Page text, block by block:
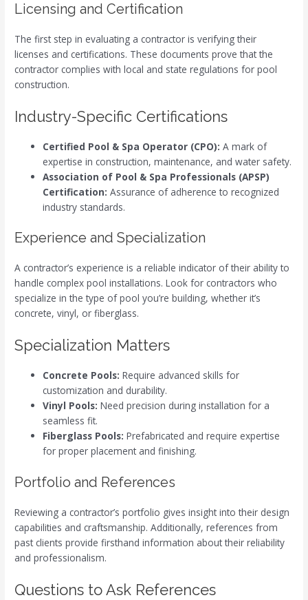
Licensing and Certification
The first step in evaluating a contractor is verifying their
licenses and certifications. These documents prove that the
contractor complies with local and state regulations for pool
construction.
Industry-Specific Certifications
Certified Pool & Spa Operator (CPO): A mark of
expertise in construction, maintenance, and water safety.
Association of Pool & Spa Professionals (APSP)
Certification: Assurance of adherence to recognized
industry standards.
Experience and Specialization
A contractor’s experience is a reliable indicator of their ability to
handle complex pool installations. Look for contractors who
specialize in the type of pool you’re building, whether it’s
concrete, vinyl, or fiberglass.
Specialization Matters
Concrete Pools: Require advanced skills for
customization and durability.
Vinyl Pools: Need precision during installation for a
seamless fit.
Fiberglass Pools: Prefabricated and require expertise
for proper placement and finishing.
Portfolio and References
Reviewing a contractor’s portfolio gives insight into their design
capabilities and craftsmanship. Additionally, references from
past clients provide firsthand information about their reliability
and professionalism.
Questions to Ask References